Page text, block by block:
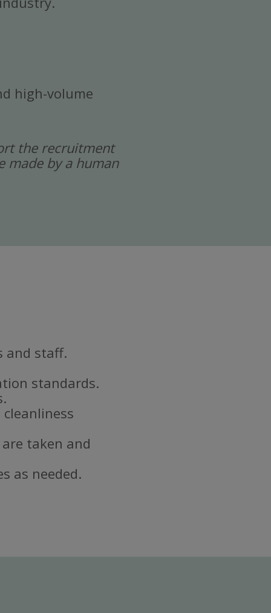
high-volume
the recruitment
made by a human
and staff.
standards.
taken and
as needed.